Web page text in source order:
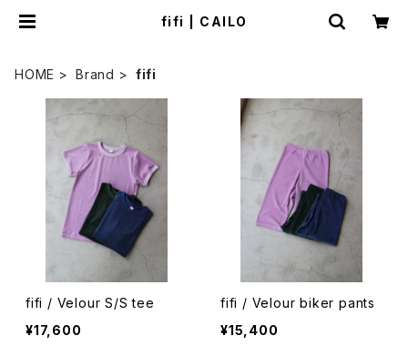
fifi | CAILO
HOME Brand fifi
fifi / Velour S/S tee
¥17,600
fifi / Velour biker pants
¥15,400